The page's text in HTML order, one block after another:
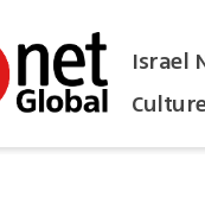
Israel